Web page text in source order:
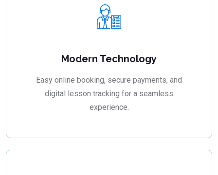
Modern Technology
Easy online booking, secure payments, and
digital lesson tracking for a seamless
experience.